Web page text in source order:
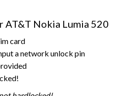
AT&T Nokia Lumia 520
card
a network unlock pin